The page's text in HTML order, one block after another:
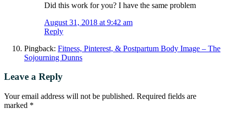
Did this work for you? I have the same problem
August 31, 2018 at 9:42 am
Reply
Pingback: Fitness, Pinterest, & Postpartum Body Image – The
Sojourning Dunns
Leave a Reply
Your email address will not be published. Required fields are
marked *